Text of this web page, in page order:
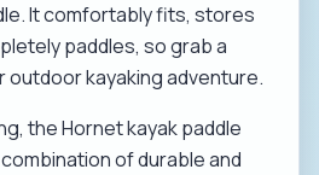
It comfortably fits, stores
paddles, so grab a
outdoor kayaking adventure.
the Hornet kayak paddle
of durable and